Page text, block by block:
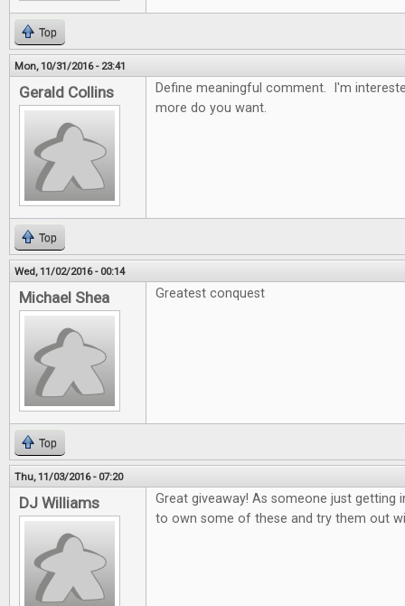
Top
Mon, 10/31/2016 - 23:41
Gerald Collins
Define meaningful comment. I'm
more do you want.
Top
Wed, 11/02/2016 - 00:14
Michael Shea Greatest conquest
Top
Thu, 11/03/2016 - 07:20
DJ Williams
Great giveaway! As someone just getting
to own some of these and try them out